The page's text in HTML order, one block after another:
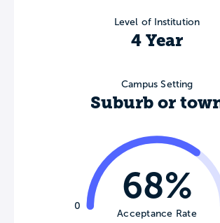
Level of Institution
4 Year
Campus Setting
Suburb or
0
68%
Acceptance Rate